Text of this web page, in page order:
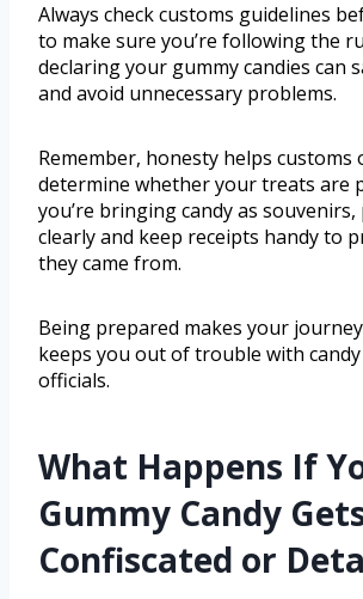
Always check customs guidelines
to make sure you’re following the
declaring your gummy candies can
and avoid unnecessary problems.
Remember, honesty helps customs
determine whether your treats are
you’re bringing candy as souvenirs,
clearly and keep receipts handy to
they came from.
Being prepared makes your
keeps you out of trouble with
officials.
What Happens If
Gummy Candy
Confiscated or